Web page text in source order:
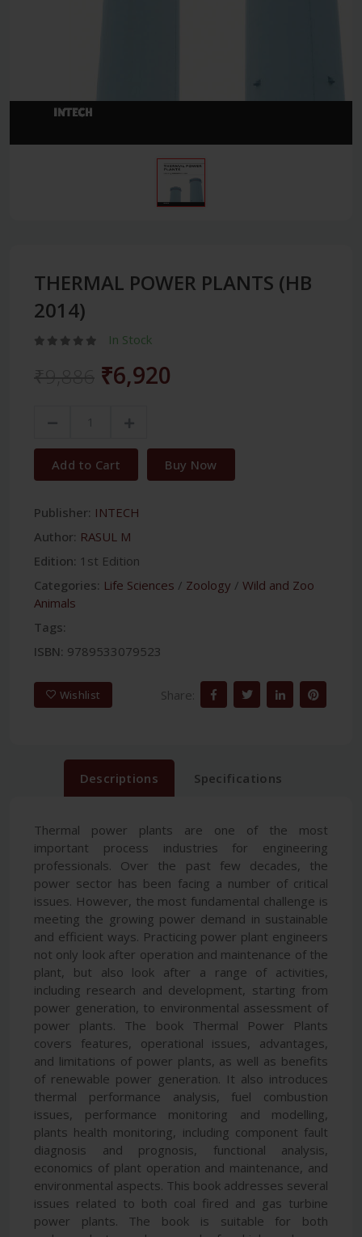
THERMAL POWER PLANTS (HB
2014)
In Stock
₹6,920
Add to Cart Buy Now
Publisher: INTECH
Author: RASUL M
Edition: 1st Edition
Categories: Life Sciences / Zoology / Wild and Zoo
Animals
Tags:
ISBN: 9789533079523
Wishlist Share:
Descriptions Specifications
Thermal power plants are one of the most
important process industries for engineering
professionals. Over the past few decades, the
power sector has been facing a number of critical
issues. However, the most fundamental challenge is
meeting the growing power demand in sustainable
and efficient ways. Practicing power plant engineers
not only look after operation and maintenance of the
plant, but also look after a range of activities,
including research and development, starting from
power generation, to environmental assessment of
power plants. The book Thermal Power Plants
covers features, operational issues, advantages,
and limitations of power plants, as well as benefits
of renewable power generation. It also introduces
thermal performance analysis, fuel combustion
issues, performance monitoring and modelling,
plants health monitoring, including component fault
diagnosis and prognosis, functional analysis,
economics of plant operation and maintenance, and
environmental aspects. This book addresses several
issues related to both coal fired and gas turbine
power plants. The book is suitable for both